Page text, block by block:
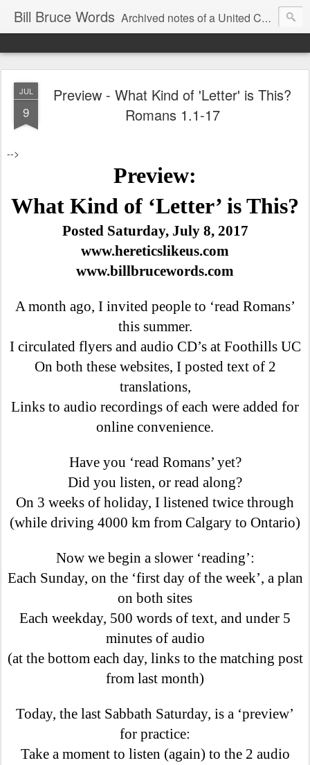
Bill Bruce Words Archived notes of a United Church of Canada preacher from 2000 to 2025 - retired July 2025, the pace of posts should slow!
JUL
9
Preview - What Kind of 'Letter' is This?
Romans 1.1-17
-->
Preview:
What Kind of ‘Letter’ is This?
Posted Saturday, July 8, 2017
www.hereticslikeus.com
www.billbrucewords.com
A month ago, I invited people to ‘read Romans’
this summer.
I circulated flyers and audio CD’s at Foothills UC
On both these websites, I posted text of 2
translations,
Links to audio recordings of each were added for
online convenience.
Have you ‘read Romans’ yet?
Did you listen, or read along?
On 3 weeks of holiday, I listened twice through
(while driving 4000 km from Calgary to Ontario)
Now we begin a slower ‘reading’:
Each Sunday, on the ‘first day of the week’, a plan
on both sites
Each weekday, 500 words of text, and under 5
minutes of audio
(at the bottom each day, links to the matching post
from last month)
Today, the last Sabbath Saturday, is a ‘preview’
for practice:
Take a moment to listen (again) to the 2 audio